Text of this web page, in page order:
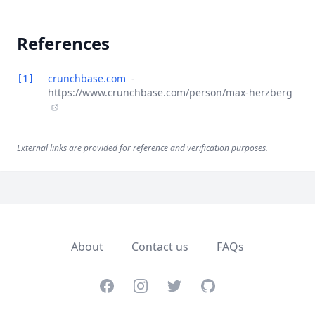
References
[1] crunchbase.com -
https://www.crunchbase.com/person/max-herzberg
External links are provided for reference and verification purposes.
About Contact us FAQs
FacebookInstagramTwitterGitHub